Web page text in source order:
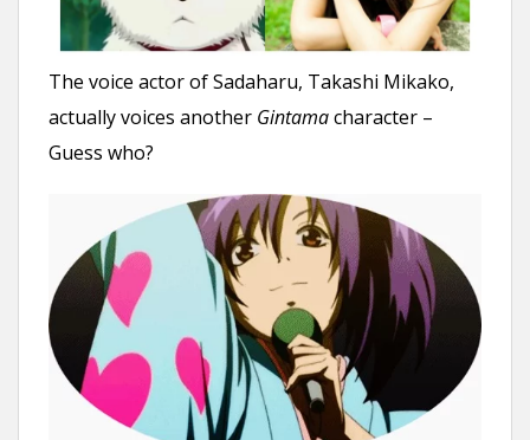
The voice actor of Sadaharu, Takashi Mikako,
actually voices another Gintamacharacter –
Guess who?